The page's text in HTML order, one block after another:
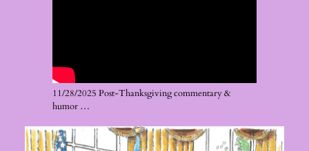
11/28/2025 Post-Thanksgiving commentary &
humor …